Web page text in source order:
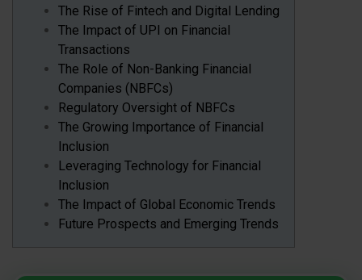
The Rise of Fintech and Digital Lending
The Impact of UPI on Financial
Transactions
The Role of Non-Banking Financial
Companies (NBFCs)
Regulatory Oversight of NBFCs
The Growing Importance of Financial
Inclusion
Leveraging Technology for Financial
Inclusion
The Impact of Global Economic Trends
Future Prospects and Emerging Trends